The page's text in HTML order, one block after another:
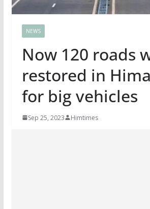
NEWS
Now 120 roads
restored in
for big vehicles
Sep 25, 2023 Himtimes